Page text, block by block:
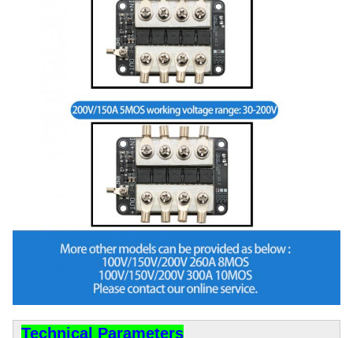
Technical Parameters